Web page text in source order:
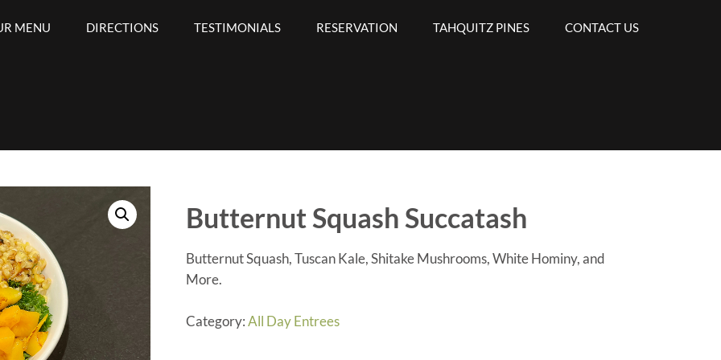
MENU DIRECTIONS TESTIMONIALS RESERVATION TAHQUITZ PINES CONTACT US
Butternut Squash Succatash
Butternut Squash, Tuscan Kale, Shitake Mushrooms, White Hominy, and
More.
Category:All Day Entrees